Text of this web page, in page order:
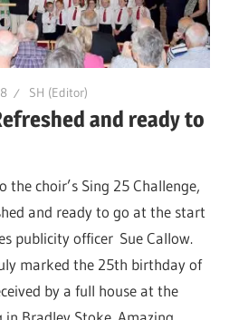
SH (Editor)
and ready to
choir’s Sing 25 Challenge,
and ready to go at the start
publicity officer Sue Callow.
marked the 25th birthday of
by a full house at the